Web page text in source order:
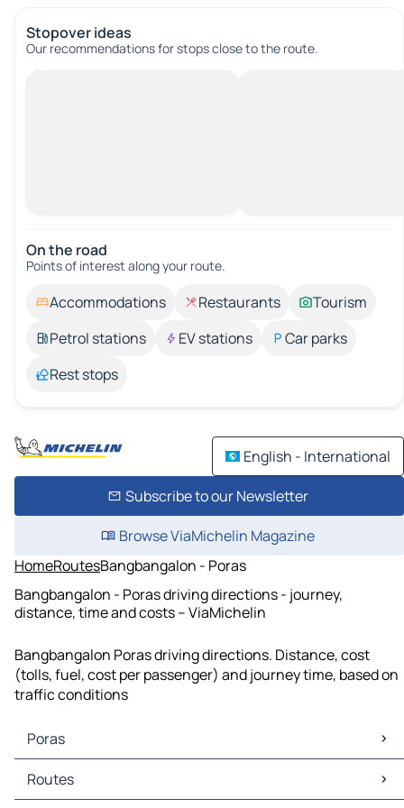
Stopover ideas
Our recommendations for stops close to the route.
On the road
Points of interest along your route.
Accommodations Restaurants
Tourism
Petrol stations
EV stations
Car parks
Rest stops
English - International
Subscribe to our Newsletter
Browse ViaMichelin Magazine
HomeRoutesBangbangalon - Poras
Bangbangalon - Poras driving directions - journey,
distance, time and costs – ViaMichelin
Bangbangalon Poras driving directions. Distance, cost
(tolls, fuel, cost per passenger) and journey time, based on
traffic conditions
Poras
Poras Maps
Poras Traffic
Routes